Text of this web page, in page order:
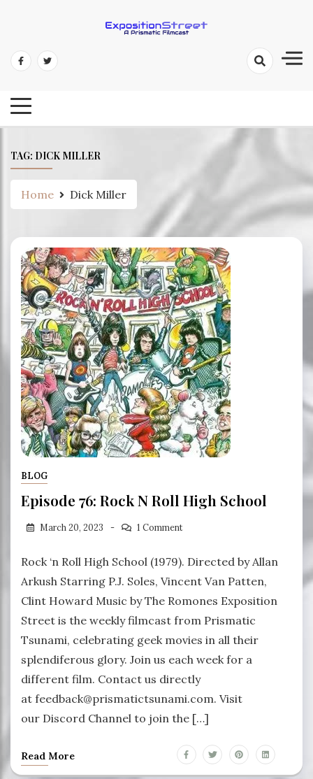
content
Exposition Street: A Prismatic
TAG: DICK MILLER
Home Dick Miller
BLOG
Episode 76: Rock N Roll High School
March 20, 2023 1 Comment
Rock ‘n Roll High School (1979). Directed by Allan
Arkush Starring P.J. Soles, Vincent Van Patten,
Clint Howard Music by The Romones Exposition
Street is the weekly filmcast from Prismatic
Tsunami, celebrating geek movies in all their
splendiferous glory. Join us each week for a
different film. Contact us directly
at feedback@prismatictsunami.com. Visit
our Discord Channel to join the […]
Read More